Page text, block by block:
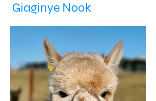
Giaginye Nook